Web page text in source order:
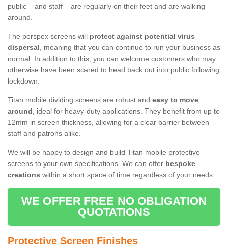
public – and staff – are regularly on their feet and are walking
around.
The perspex screens will protect against potential virus
dispersal, meaning that you can continue to run your business as
normal. In addition to this, you can welcome customers who may
otherwise have been scared to head back out into public following
lockdown.
Titan mobile dividing screens are robust and easy to move
around, ideal for heavy-duty applications. They benefit from up to
12mm in screen thickness, allowing for a clear barrier between
staff and patrons alike.
We will be happy to design and build Titan mobile protective
screens to your own specifications. We can offer bespoke
creations within a short space of time regardless of your needs.
WE OFFER FREE NO OBLIGATION
QUOTATIONS
Protective Screen Finishes